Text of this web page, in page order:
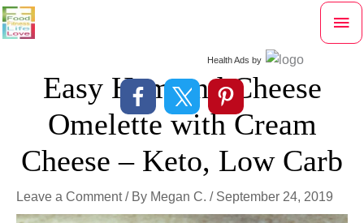
Skip
to
Health Ads by
Easy Ham and Cheese
Omelette with Cream
Cheese – Keto, Low Carb
Leave a Comment / By Megan C. / September 24, 2019